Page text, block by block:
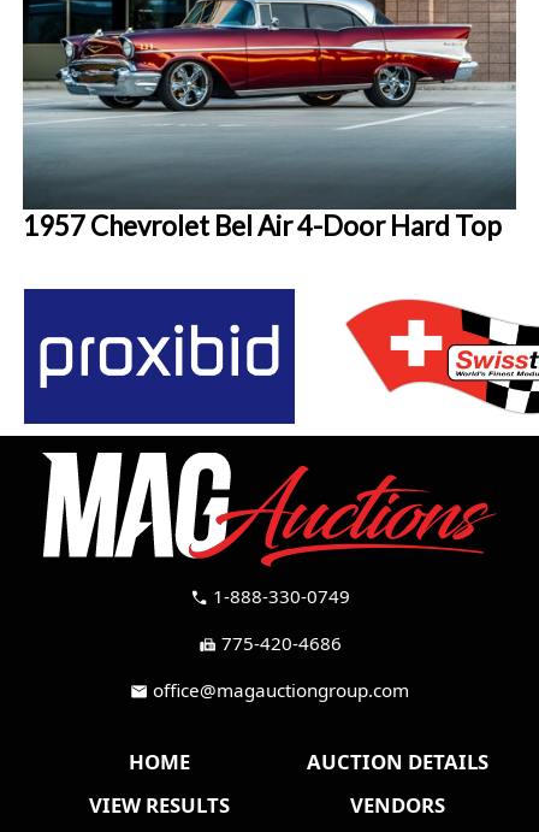
1957 Chevrolet Bel Air 4-Door Hard Top
call 1-888-330-0749
fax 775-420-4686
mail office@magauctiongroup.com
HOME
AUCTION DETAILS
VIEW RESULTS
VENDORS